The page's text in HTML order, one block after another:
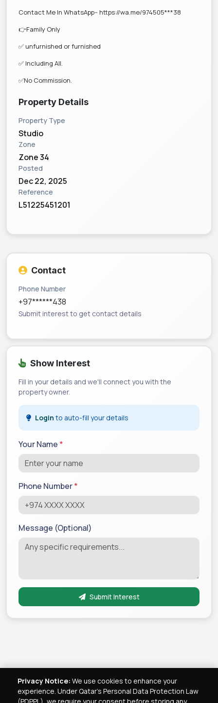
Contact Me In WhatsApp-- https://wa.me/974505***38
👉Family Only
✅ unfurnished or furnished
✅ Including All.
✅No Commission.
Property Details
Property Type
Studio
Zone
Zone 34
Posted
Dec 22, 2025
Reference
L51225451201
Contact
Phone Number
+97******438
Submit interest to get contact details
Show Interest
Fill in your details and we'll connect you with the
property owner.
Login to auto-fill your details
Your Name *
Phone Number*
Message (Optional)
Submit Interest
Privacy Notice: We use cookies to enhance your
experience. Under Qatar's Personal Data Protection Law